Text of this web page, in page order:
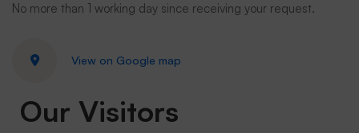
No more than 1 working day since receiving your request.
View on Google map
Our Visitors